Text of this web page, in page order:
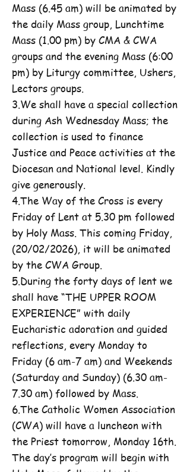
Mass (6.45 am) will be animated by
the daily Mass group, Lunchtime
Mass (1.00 pm) by CMA & CWA
groups and the evening Mass (6:00
pm) by Liturgy committee, Ushers,
Lectors groups.
3.We shall have a special collection
during Ash Wednesday Mass; the
collection is used to finance
Justice and Peace activities at the
Diocesan and National level. Kindly
give generously.
4.The Way of the Cross is every
Friday of Lent at 5.30 pm followed
by Holy Mass. This coming Friday,
(20/02/2026), it will be animated
by the CWA Group.
5.During the forty days of lent we
shall have “THE UPPER ROOM
EXPERIENCE” with daily
Eucharistic adoration and guided
reflections, every Monday to
Friday (6 am-7 am) and Weekends
(Saturday and Sunday) (6.30 am-
7.30 am) followed by Mass.
6.The Catholic Women Association
(CWA) will have a luncheon with
the Priest tomorrow, Monday 16th.
The day’s program will begin with